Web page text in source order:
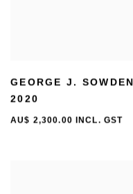
GEORGE J. SOWDEN
2020
AU$ 2,300.00 INCL. GST